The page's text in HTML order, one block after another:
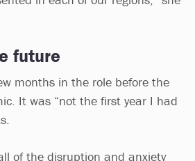
future
months in the role before the
It was “not the first year I had
of the disruption and anxiety